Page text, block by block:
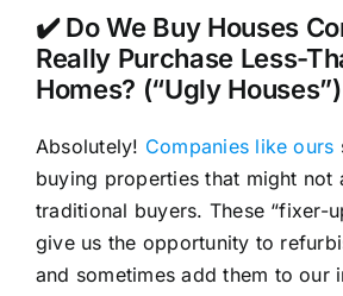
✔️ Do We Buy Houses
Really Purchase Less-
Homes? (“Ugly Houses”)
Absolutely! Companies like ours
buying properties that might not
traditional buyers. These “fixer-
give us the opportunity to
and sometimes add them to our